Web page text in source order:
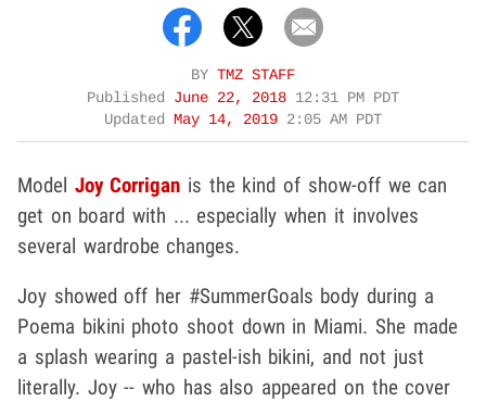
BY TMZ STAFF
Published June 22, 2018 12:31 PM PDT
Updated
May 14, 2019 2:05 AM PDT
Model Joy Corrigan is the kind of show-off we can
get on board with ... especially when it involves
several wardrobe changes.
Joy showed off her #SummerGoals body during a
Poema bikini photo shoot down in Miami. She made
a splash wearing a pastel-ish bikini, and not just
literally. Joy -- who has also appeared on the cover